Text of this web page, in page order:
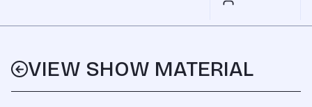
VIEW SHOW MATERIAL